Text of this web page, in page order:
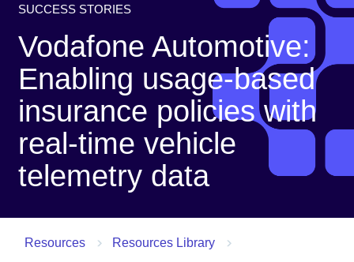
SUCCESS STORIES
Vodafone Automotive:
Enabling usage-based
insurance policies with
real-time vehicle
telemetry data
Resources
Resources Library